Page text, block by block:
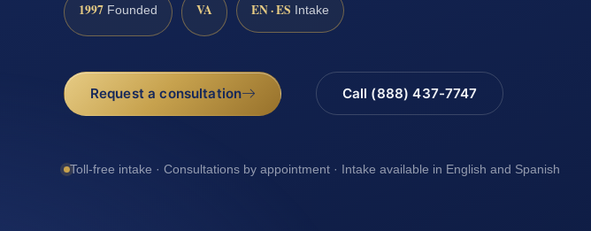
1997 Founded VA EN · ES Intake
Request a consultation Call (888) 437-7747
Toll-free intake · Consultations by appointment · Intake available in English and Spanish